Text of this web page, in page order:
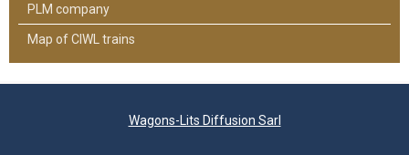
PLM company
Map of CIWL trains
Wagons-Lits Diffusion Sarl